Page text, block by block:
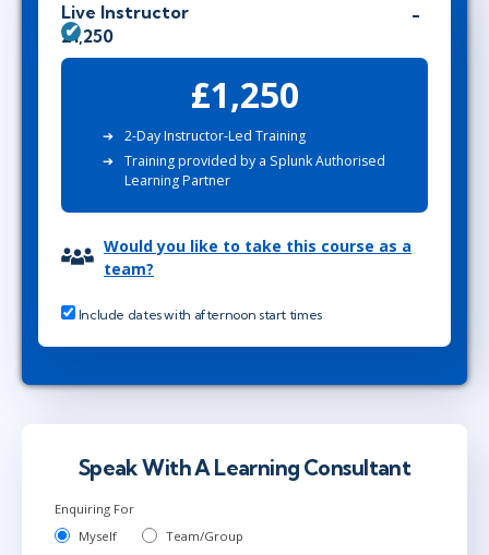
Live Instructor
£1,250
£1,250
2-Day Instructor-Led Training
Training provided by a Splunk Authorised
Learning Partner
Would you like to take this course as a
team?
Include dates with afternoon start times
Speak With A Learning Consultant
Enquiring For
Myself
Team/Group